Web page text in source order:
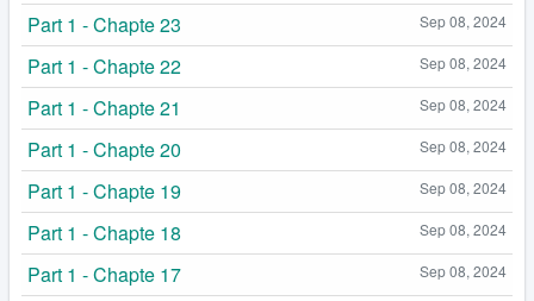
Sep 08, 2024
Part 1 - Chapte 23
Sep 08, 2024
Part 1 - Chapte 22
Sep 08, 2024
Part 1 - Chapte 21
Sep 08, 2024
Part 1 - Chapte 20
Sep 08, 2024
Part 1 - Chapte 19
Sep 08, 2024
Part 1 - Chapte 18
Sep 08, 2024
Part 1 - Chapte 17